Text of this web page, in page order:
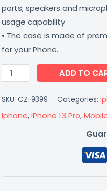
ports, speakers and
usage capability
• The case is made of
for your Phone.
ADD TO
SKU: CZ-9399 Categories:
Iphone,iPhone 13 Pro,